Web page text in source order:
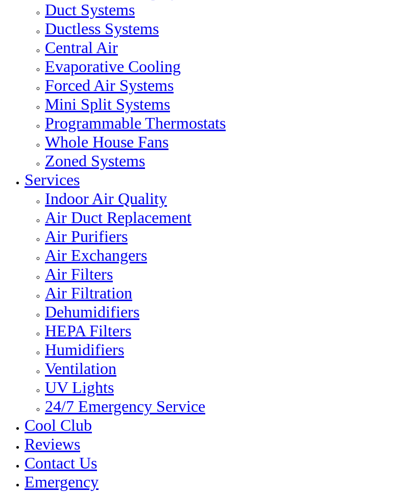
Duct Systems
Ductless Systems
Central Air
Evaporative Cooling
Forced Air Systems
Mini Split Systems
Programmable Thermostats
Whole House Fans
Zoned Systems
Services
Indoor Air Quality
Air Duct Replacement
Air Purifiers
Air Exchangers
Air Filters
Air Filtration
Dehumidifiers
HEPA Filters
Humidifiers
Ventilation
UV Lights
24/7 Emergency Service
Cool Club
Reviews
Contact Us
Emergency